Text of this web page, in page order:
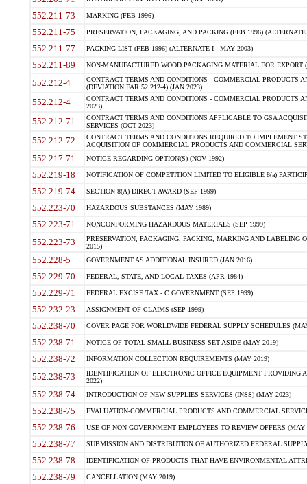
552.211-73 MARKING (FEB 1996)
552.211-75 PRESERVATION, PACKAGING, AND PACKING (FEB 1996)
552.211-77 PACKING LIST (FEB 1996) (ALTERNATE I - MAY 2003)
552.211-89 NON-MANUFACTURED WOOD PACKAGING MATERIAL FOR EXPORT
552.212-4
CONTRACT TERMS AND CONDITIONS - COMMERCIAL PRODUCTS
(DEVIATION FAR 52.212-4) (JAN 2023)
552.212-4
CONTRACT TERMS AND CONDITIONS - COMMERCIAL PRODUCTS
2023)
552.212-71
CONTRACT TERMS AND CONDITIONS APPLICABLE TO GSA
SERVICES (OCT 2023)
552.212-72
CONTRACT TERMS AND CONDITIONS REQUIRED TO IMPLEMENT
ACQUISITION OF COMMERCIAL PRODUCTS AND COMMERCIAL
552.217-71 NOTICE REGARDING OPTION(S) (NOV 1992)
552.219-18 NOTIFICATION OF COMPETITION LIMITED TO ELIGIBLE 8(a)
552.219-74 SECTION 8(A) DIRECT AWARD (SEP 1999)
552.223-70 HAZARDOUS SUBSTANCES (MAY 1989)
552.223-71 NONCONFORMING HAZARDOUS MATERIALS (SEP 1999)
552.223-73
PRESERVATION, PACKAGING, PACKING, MARKING AND LABELING
2015)
552.228-5 GOVERNMENT AS ADDITIONAL INSURED (JAN 2016)
552.229-70 FEDERAL, STATE, AND LOCAL TAXES (APR 1984)
552.229-71 FEDERAL EXCISE TAX - C GOVERNMENT (SEP 1999)
552.232-23 ASSIGNMENT OF CLAIMS (SEP 1999)
552.238-70 COVER PAGE FOR WORLDWIDE FEDERAL SUPPLY SCHEDULES
552.238-71 NOTICE OF TOTAL SMALL BUSINESS SET-ASIDE (MAY 2019)
552.238-72 INFORMATION COLLECTION REQUIREMENTS (MAY 2019)
552.238-73
IDENTIFICATION OF ELECTRONIC OFFICE EQUIPMENT
2022)
552.238-74 INTRODUCTION OF NEW SUPPLIES-SERVICES (INSS) (MAY 2023)
552.238-75 EVALUATION-COMMERCIAL PRODUCTS AND COMMERCIAL
552.238-76 USE OF NON-GOVERNMENT EMPLOYEES TO REVIEW OFFERS (MAY
552.238-77 SUBMISSION AND DISTRIBUTION OF AUTHORIZED FEDERAL
552.238-78 IDENTIFICATION OF PRODUCTS THAT HAVE ENVIRONMENTAL
552.238-79 CANCELLATION (MAY 2019)